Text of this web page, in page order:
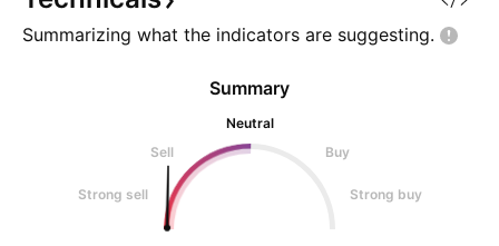
is headquartered in Sisli, Turkey.
Summarizing what the indicators are suggesting.
Summary
Neutral
Sell
Buy
Strong sell Strong buy